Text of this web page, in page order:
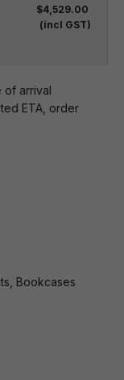
$4,529.00
(incl GST)
of arrival
ETA, order
Bookcases